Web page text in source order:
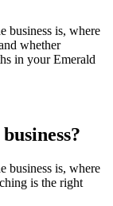
business is, where
whether
in yourEmerald
business?
business is, where
is the right